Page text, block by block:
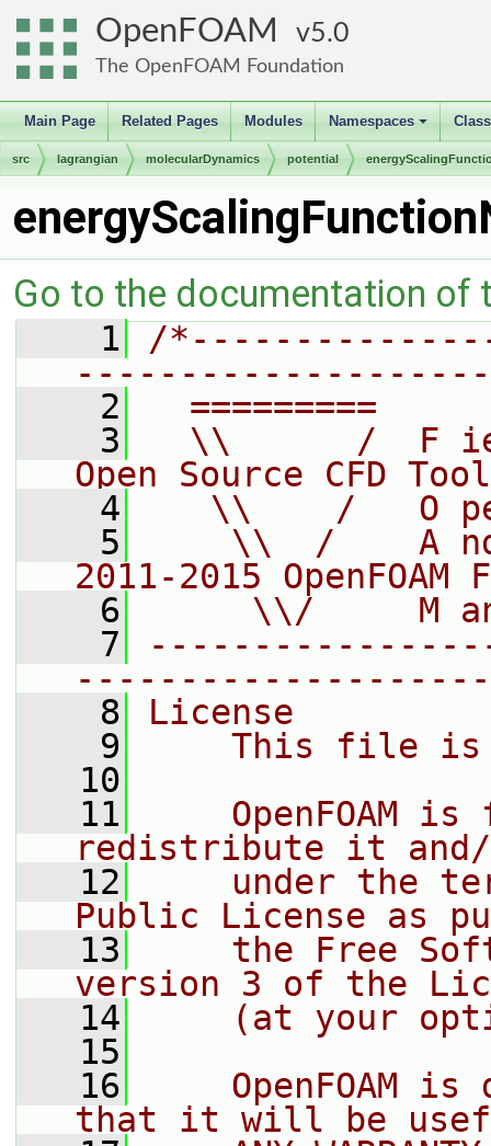
OpenFOAM 5.0
The OpenFOAM Foundation
Main Page Related Pages Modules
+
Namespaces
src lagrangian molecularDynamics potential
Go to the documentation of
    1
/
    2
=========
    3
\\      /  F
Open Source CFD
    4
\\    /   O
    5
\\  /    A
2011-2015 OpenFOAM
    6
\\/     M
    7
    8
License
    9
This file
   10
   11
OpenFOAM is
redistribute it
   12
under the
Public License as
   13
the Free
version 3 of the
   14
(at your
   15
   16
OpenFOAM is
that it will be